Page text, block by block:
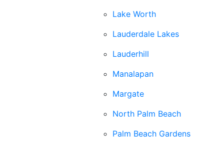
Lake Worth
Lauderdale Lakes
Lauderhill
Manalapan
Margate
North Palm Beach
Palm Beach Gardens